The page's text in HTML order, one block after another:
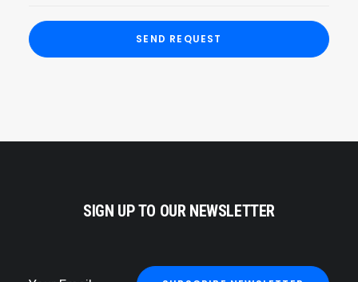
SIGN UP TO OUR NEWSLETTER